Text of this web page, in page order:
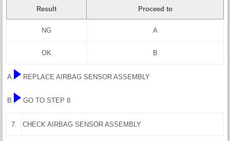
Result Proceed to
NG A
OK B
A REPLACE AIRBAG SENSOR ASSEMBLY
B GO TO STEP 8
7. CHECK AIRBAG SENSOR ASSEMBLY